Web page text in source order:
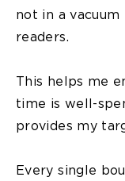
not in a
readers.
This helps me
time is well-
provides my
Every single